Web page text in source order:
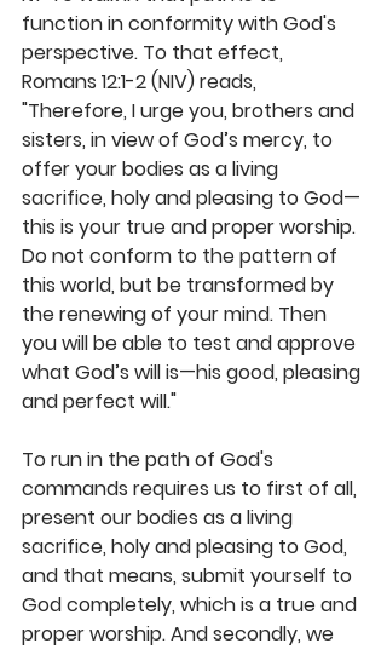
function in conformity with God's
perspective. To that effect,
Romans 12:1-2 (NIV) reads,
"Therefore, I urge you, brothers and
sisters, in view of God’s mercy, to
offer your bodies as a living
sacrifice, holy and pleasing to God—
this is your true and proper worship.
Do not conform to the pattern of
this world, but be transformed by
the renewing of your mind. Then
you will be able to test and approve
what God’s will is—his good, pleasing
and perfect will."
To run in the path of God's
commands requires us to first of all,
present our bodies as a living
sacrifice, holy and pleasing to God,
and that means, submit yourself to
God completely, which is a true and
proper worship. And secondly, we